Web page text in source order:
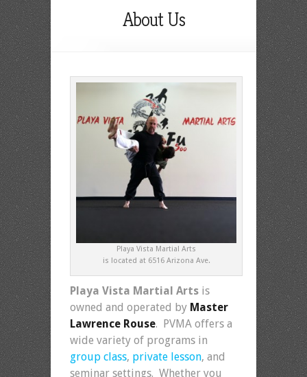
About Us
Playa Vista Martial Arts
is located at 6516 Arizona Ave.
Playa Vista Martial Arts is
owned and operated by Master
Lawrence Rouse. PVMA offers a
wide variety of programs in
group class, private lesson, and
seminar settings. Whether you